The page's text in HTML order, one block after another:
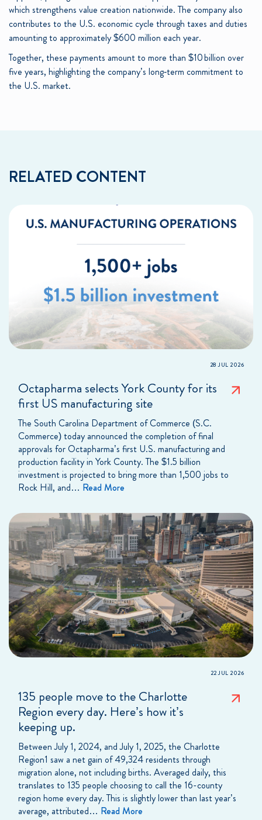
which strengthens value creation nationwide. The company also
contributes to the U.S. economic cycle through taxes and duties
amounting to approximately $600 million each year.
Together, these payments amount to more than $10 billion over
five years, highlighting the company’s long‑term commitment to
the U.S. market.
RELATED CONTENT
28 JUL 2026
Octapharma selects York County for its
first US manufacturing site
The South Carolina Department of Commerce (S.C.
Commerce) today announced the completion of final
approvals for Octapharma’s first U.S. manufacturing and
production facility in York County. The $1.5 billion
investment is projected to bring more than 1,500 jobs to
Rock Hill, and… Read More
22 JUL 2026
135 people move to the Charlotte
Region every day. Here’s how it’s
keeping up.
Between July 1, 2024, and July 1, 2025, the Charlotte
Region1 saw a net gain of 49,324 residents through
migration alone, not including births. Averaged daily, this
translates to 135 people choosing to call the 16-county
region home every day. This is slightly lower than last year’s
average, attributed… Read More